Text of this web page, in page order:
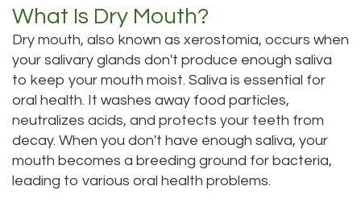
Difference
Tour
Our
Office
Dental
Technology
What Is Dry Mouth?
Dry mouth, also known as xerostomia, occurs when
your salivary glands don't produce enough saliva
to keep your mouth moist. Saliva is essential for
oral health. It washes away food particles,
neutralizes acids, and protects your teeth from
decay. When you don't have enough saliva, your
mouth becomes a breeding ground for bacteria,
leading to various oral health problems.